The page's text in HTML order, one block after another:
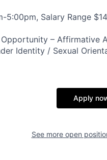
5:00pm, Salary Range
– Affirmative
Identity / Sexual
Apply
See more open